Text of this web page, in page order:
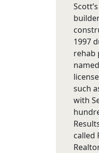
1997
rehab
such
with
called